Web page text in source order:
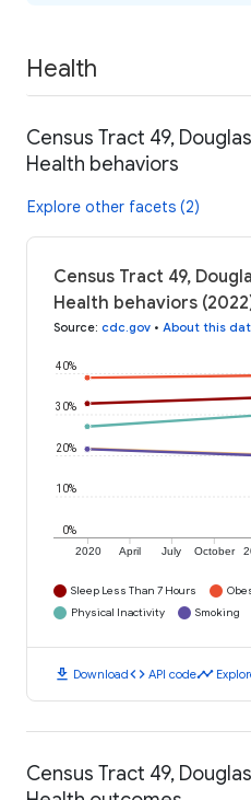
Health
Census Tract 49,
Health behaviors
Explore other facets (2)
Census Tract 49,
Health behaviors
Source: cdc.gov • About this
2020 April July October
0%
10%
20%
30%
40%
Sleep Less Than 7 Hours
Physical Inactivity
Smoking
download Downloadcode API codetimeline
Census Tract 49,